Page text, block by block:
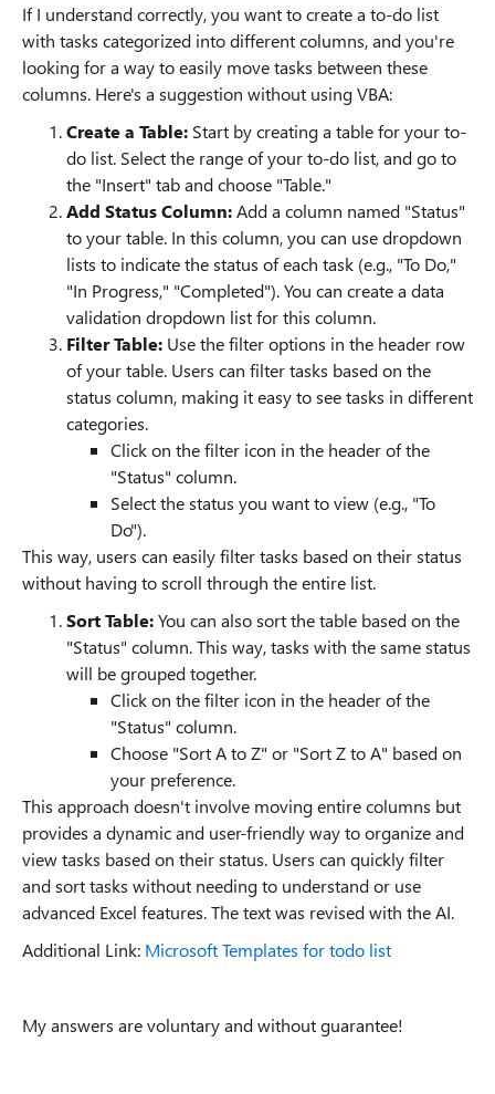
If I understand correctly, you want to create a to-do list
with tasks categorized into different columns, and you're
looking for a way to easily move tasks between these
columns. Here's a suggestion without using VBA:
Create a Table: Start by creating a table for your to-
do list. Select the range of your to-do list, and go to
the "Insert" tab and choose "Table."
Add Status Column:Add a column named "Status"
to your table. In this column, you can use dropdown
lists to indicate the status of each task (e.g., "To Do,"
"In Progress," "Completed"). You can create a data
validation dropdown list for this column.
Filter Table: Use the filter options in the header row
of your table. Users can filter tasks based on the
status column, making it easy to see tasks in different
categories.
Click on the filter icon in the header of the
"Status" column.
Select the status you want to view (e.g., "To
Do").
This way, users can easily filter tasks based on their status
without having to scroll through the entire list.
Sort Table:You can also sort the table based on the
"Status" column. This way, tasks with the same status
will be grouped together.
Click on the filter icon in the header of the
"Status" column.
Choose "Sort A to Z" or "Sort Z to A" based on
your preference.
This approach doesn't involve moving entire columns but
provides a dynamic and user-friendly way to organize and
view tasks based on their status. Users can quickly filter
and sort tasks without needing to understand or use
advanced Excel features. The text was revised with the AI.
Additional Link: Microsoft Templates for todo list
My answers are voluntary and without guarantee!